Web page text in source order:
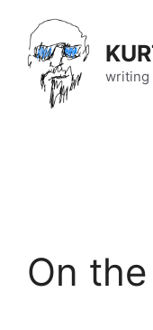
content
writing
On